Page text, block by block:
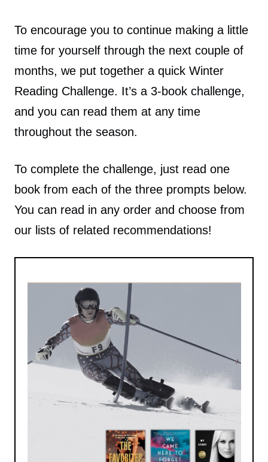
To encourage you to continue making a little
time for yourself through the next couple of
months, we put together a quick Winter
Reading Challenge. It’s a 3-book challenge,
and you can read them at any time
throughout the season.
To complete the challenge, just read one
book from each of the three prompts below.
You can read in any order and choose from
our lists of related recommendations!